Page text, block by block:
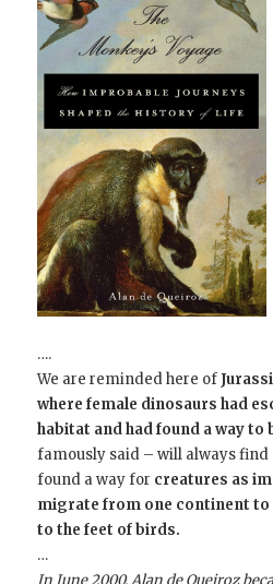
….
We are reminded here of
where female dinosaurs had
habitat and had found a way to
famously said – will always find
found a way for creatures as
migrate from one continent
to the feet of birds.
…
In June 2000, Alan de Queiroz